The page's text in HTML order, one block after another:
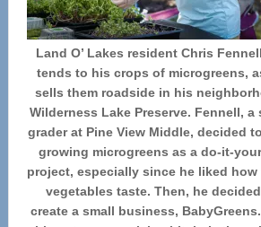
Land O’ Lakes resident Chris
tends to his crops of microgreens,
sells them roadside in his
Wilderness Lake Preserve. Fennell, a
grader at Pine View Middle, decided
growing microgreens as a do-it-
project, especially since he liked how
vegetables taste. Then, he
create a small business,